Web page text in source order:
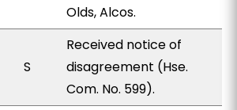
Olds, Alcos.
S
Received notice of
disagreement (Hse.
Com. No. 599).